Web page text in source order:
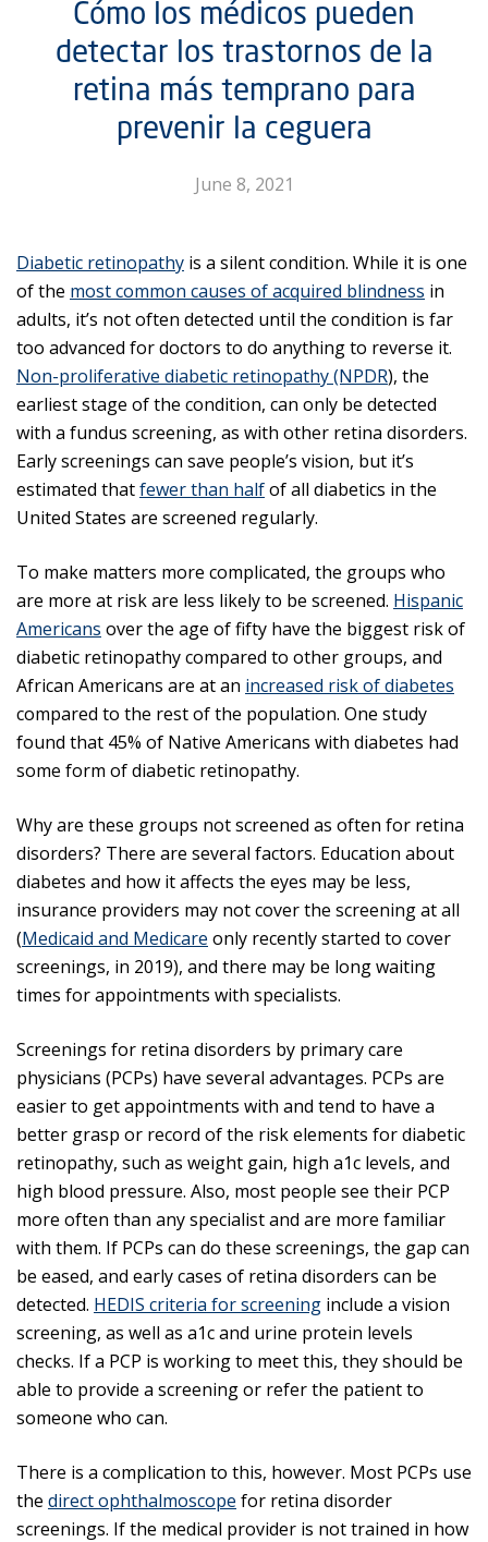
Cómo los médicos pueden
detectar los trastornos de la
retina más temprano para
prevenir la ceguera
June 8, 2021
Diabetic retinopathy is a silent condition. While it is one
of the most common causes of acquired blindness in
adults, it’s not often detected until the condition is far
too advanced for doctors to do anything to reverse it.
Non-proliferative diabetic retinopathy (NPDR), the
earliest stage of the condition, can only be detected
with a fundus screening, as with other retina disorders.
Early screenings can save people’s vision, but it’s
estimated thatfewer than halfof all diabetics in the
United States are screened regularly.
To make matters more complicated, the groups who
are more at risk are less likely to be screened. Hispanic
Americans over the age of fifty have the biggest risk of
diabetic retinopathy compared to other groups, and
African Americans are at an increased risk of diabetes
compared to the rest of the population. One study
found that 45% of Native Americans with diabetes had
some form of diabetic retinopathy.
Why are these groups not screened as often for retina
disorders? There are several factors. Education about
diabetes and how it affects the eyes may be less,
insurance providers may not cover the screening at all
(Medicaid and Medicare only recently started to cover
screenings, in 2019), and there may be long waiting
times for appointments with specialists.
Screenings for retina disorders by primary care
physicians (PCPs) have several advantages. PCPs are
easier to get appointments with and tend to have a
better grasp or record of the risk elements for diabetic
retinopathy, such as weight gain, high a1c levels, and
high blood pressure. Also, most people see their PCP
more often than any specialist and are more familiar
with them. If PCPs can do these screenings, the gap can
be eased, and early cases of retina disorders can be
detected. HEDIS criteria for screening include a vision
screening, as well as a1c and urine protein levels
checks. If a PCP is working to meet this, they should be
able to provide a screening or refer the patient to
someone who can.
There is a complication to this, however. Most PCPs use
the direct ophthalmoscope for retina disorder
screenings. If the medical provider is not trained in how